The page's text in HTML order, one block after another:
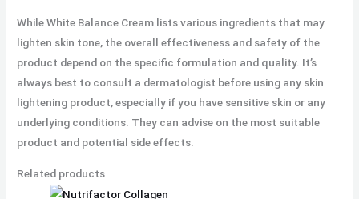
While White Balance Cream lists various ingredients that may
lighten skin tone, the overall effectiveness and safety of the
product depend on the specific formulation and quality. It’s
always best to consult a dermatologist before using any skin
lightening product, especially if you have sensitive skin or any
underlying conditions. They can advise on the most suitable
product and potential side effects.
Related products